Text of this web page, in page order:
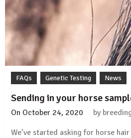
FAQs Genetic Testing News
Sending in your horse
On October 24, 2020 by
We’ve started asking for horse